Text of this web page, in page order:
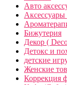
Авто
Аксессуары
Бижутерия
Декор (
Детокс и
детские
Женские
Коррекция